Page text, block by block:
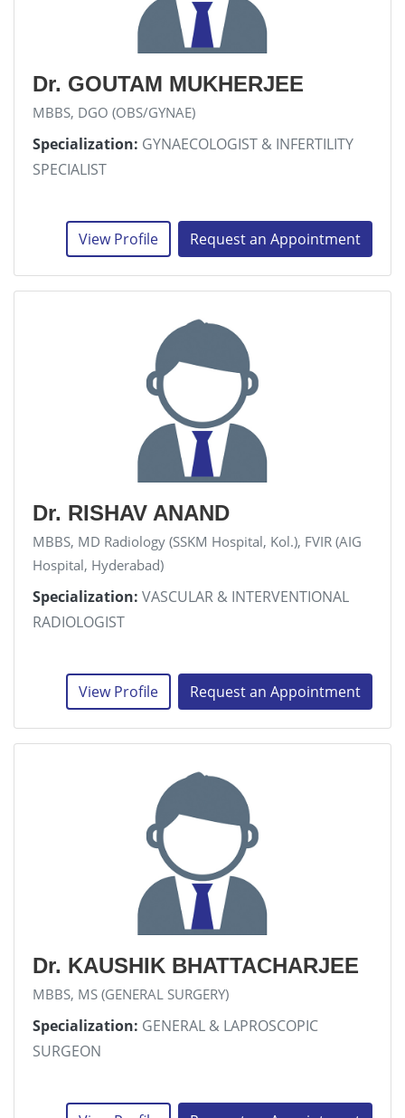
Dr. GOUTAM MUKHERJEE
MBBS, DGO (OBS/GYNAE)
Specialization: GYNAECOLOGIST & INFERTILITY
SPECIALIST
View Profile Request an Appointment
Dr. RISHAV ANAND
MBBS, MD Radiology (SSKM Hospital, Kol.), FVIR (AIG
Hospital, Hyderabad)
Specialization: VASCULAR & INTERVENTIONAL
RADIOLOGIST
View Profile Request an Appointment
Dr. KAUSHIK BHATTACHARJEE
MBBS, MS (GENERAL SURGERY)
Specialization: GENERAL & LAPROSCOPIC
SURGEON